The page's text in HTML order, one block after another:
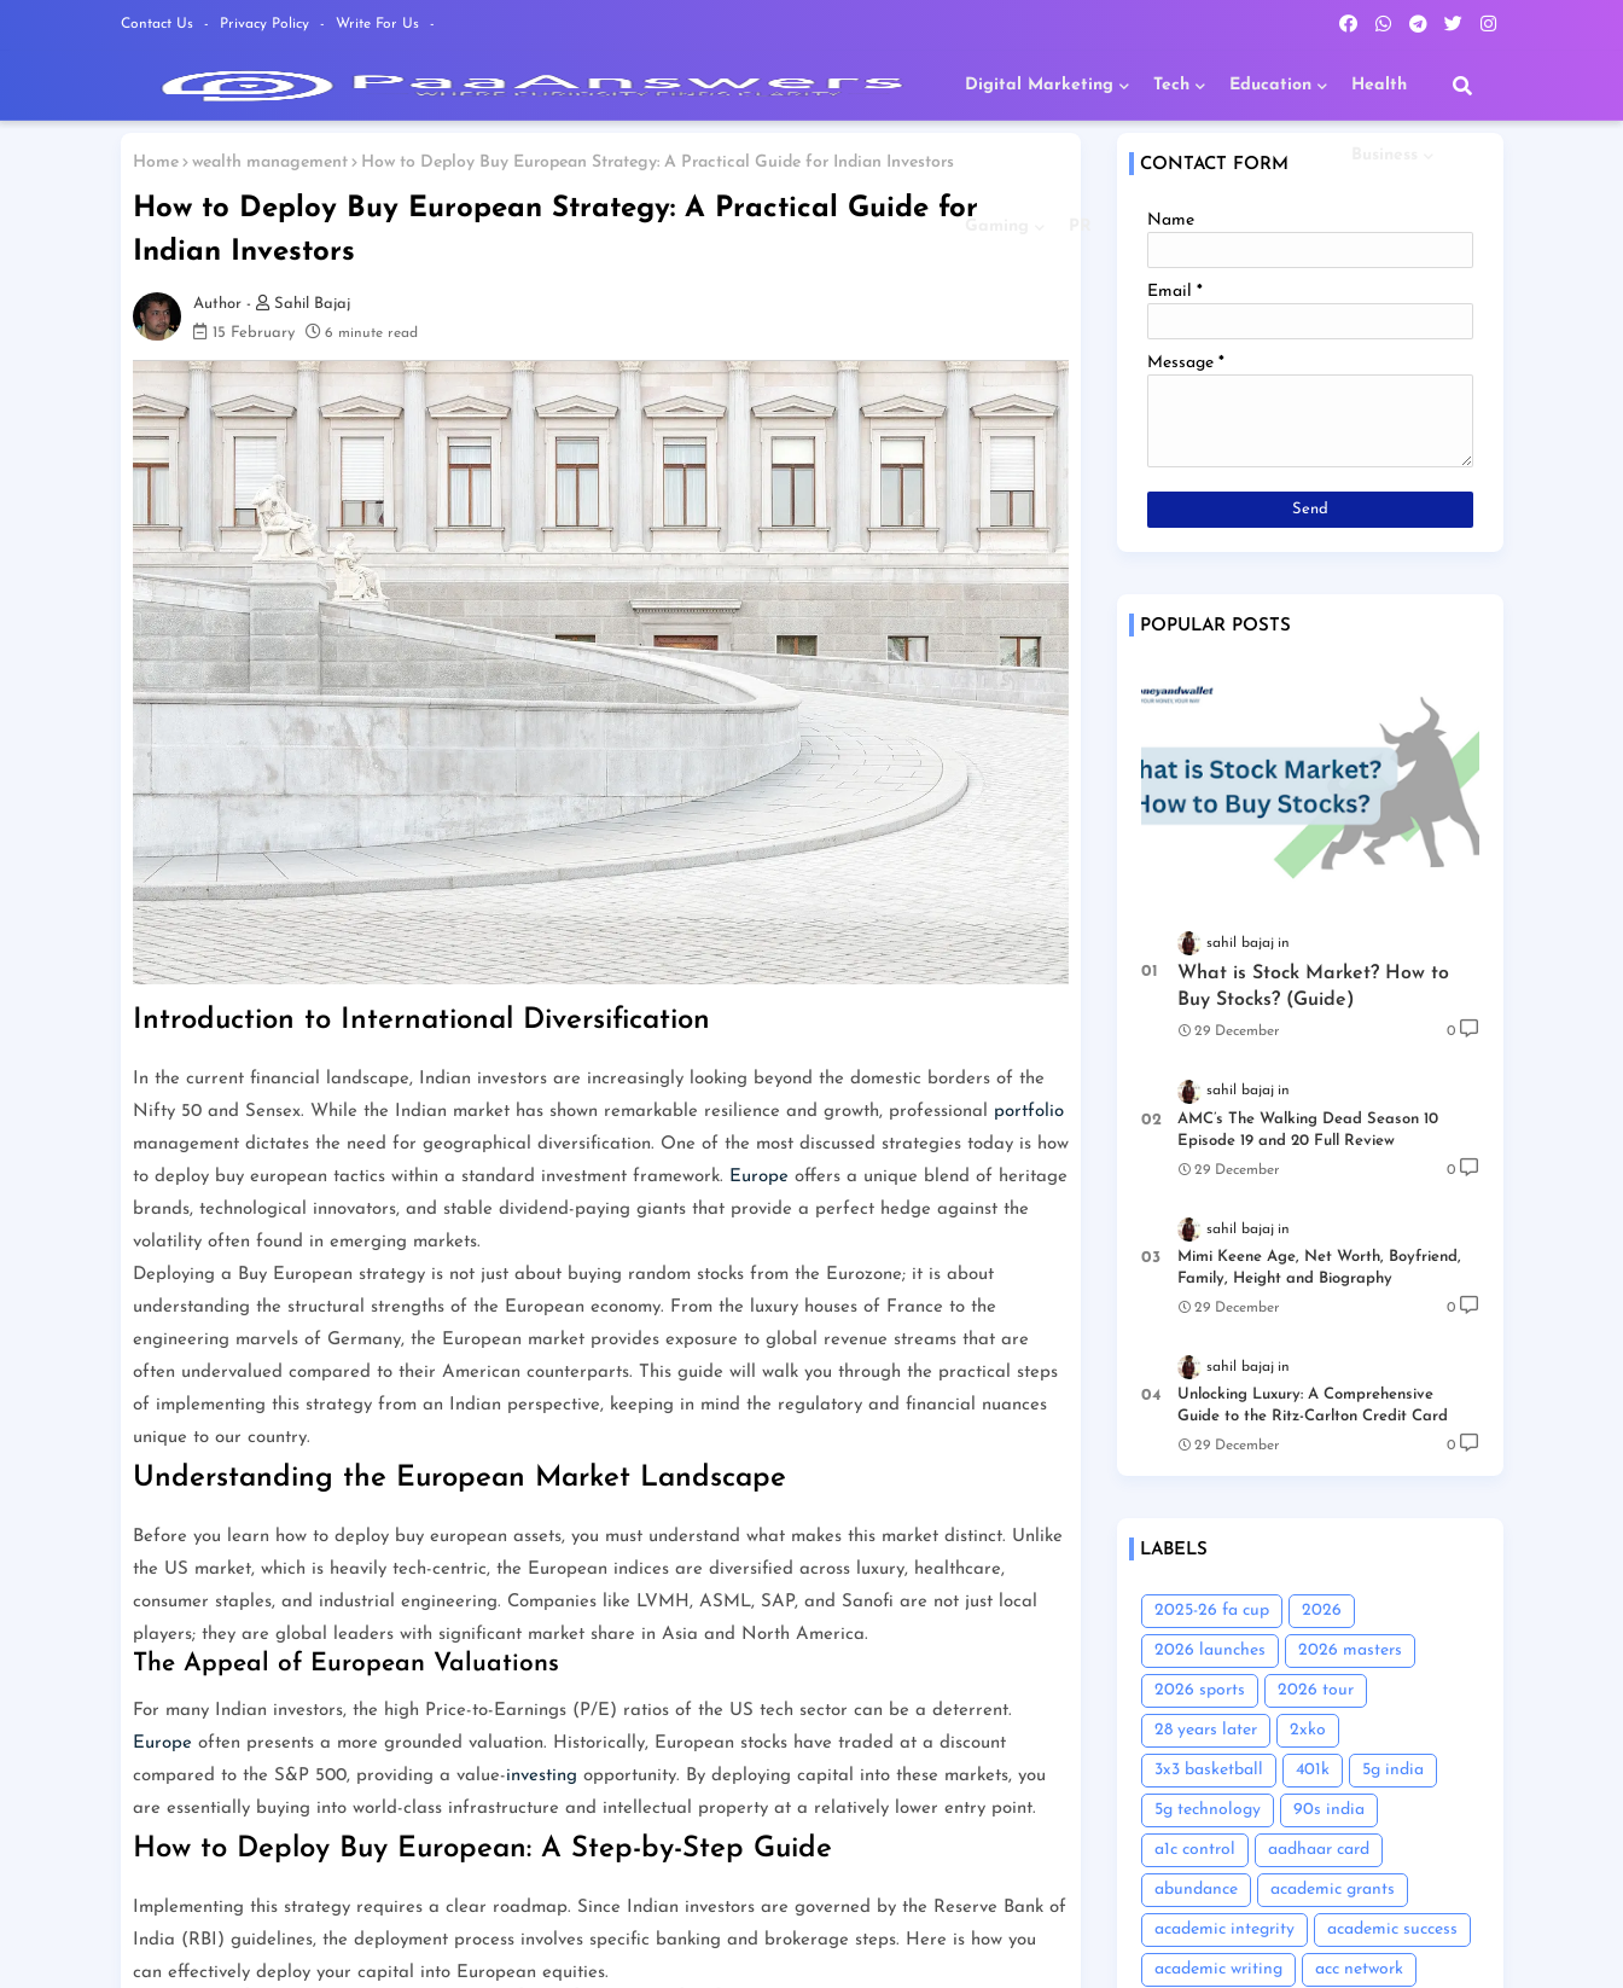
Contact Us Privacy Policy Write For Us
Digital Marketing Tech Education Health
Home wealth management How to Deploy Buy European Strategy: A Practical Guide for Indian Investors
How to Deploy Buy European Strategy: A Practical Guide for
Indian Investors
Sahil Bajaj
15 February
6 minute read
Introduction to International Diversification
In the current financial landscape, Indian investors are increasingly looking beyond the domestic borders of the
Nifty 50 and Sensex. While the Indian market has shown remarkable resilience and growth, professional portfolio
management dictates the need for geographical diversification. One of the most discussed strategies today is how
to deploy buy european tactics within a standard investment framework. Europe offers a unique blend of heritage
brands, technological innovators, and stable dividend-paying giants that provide a perfect hedge against the
volatility often found in emerging markets.
Deploying a Buy European strategy is not just about buying random stocks from the Eurozone; it is about
understanding the structural strengths of the European economy. From the luxury houses of France to the
engineering marvels of Germany, the European market provides exposure to global revenue streams that are
often undervalued compared to their American counterparts. This guide will walk you through the practical steps
of implementing this strategy from an Indian perspective, keeping in mind the regulatory and financial nuances
unique to our country.
Understanding the European Market Landscape
Before you learn how to deploy buy european assets, you must understand what makes this market distinct. Unlike
the US market, which is heavily tech-centric, the European indices are diversified across luxury, healthcare,
consumer staples, and industrial engineering. Companies like LVMH, ASML, SAP, and Sanofi are not just local
players; they are global leaders with significant market share in Asia and North America.
The Appeal of European Valuations
For many Indian investors, the high Price-to-Earnings (P/E) ratios of the US tech sector can be a deterrent.
Europe often presents a more grounded valuation. Historically, European stocks have traded at a discount
compared to the S&P 500, providing a value-investing opportunity. By deploying capital into these markets, you
are essentially buying into world-class infrastructure and intellectual property at a relatively lower entry point.
How to Deploy Buy European: A Step-by-Step Guide
Implementing this strategy requires a clear roadmap. Since Indian investors are governed by the Reserve Bank of
India (RBI) guidelines, the deployment process involves specific banking and brokerage steps. Here is how you
can effectively deploy your capital into European equities.
CONTACT FORM
Name
Email *
Message *
POPULAR POSTS
sahil bajaj
What is Stock Market? How to
Buy Stocks? (Guide)
29 December 0
sahil bajaj
AMC’s The Walking Dead Season 10
Episode 19 and 20 Full Review
29 December 0
sahil bajaj
Mimi Keene Age, Net Worth, Boyfriend,
Family, Height and Biography
29 December 0
sahil bajaj
Unlocking Luxury: A Comprehensive
Guide to the Ritz-Carlton Credit Card
29 December 0
LABELS
2025-26 fa cup 2026
2026 launches 2026 masters
2026 sports 2026 tour
28 years later 2xko
3x3 basketball 401k 5g india
5g technology 90s india
a1c control aadhaar card
abundance academic grants
academic integrity academic success
academic writing acc network